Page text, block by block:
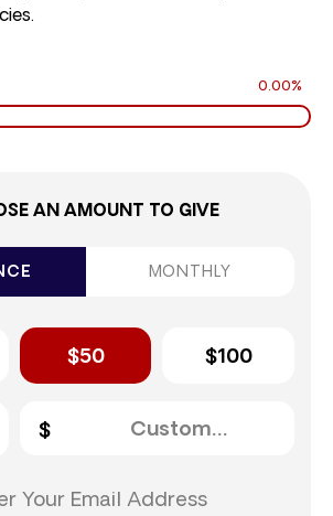
0.00%
AN AMOUNT TO GIVE
MONTHLY
$50 $100